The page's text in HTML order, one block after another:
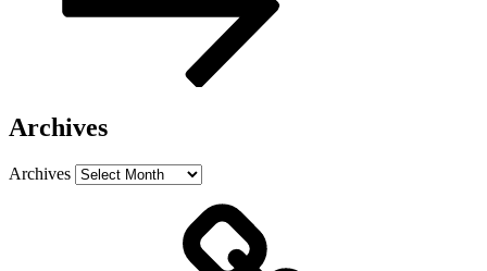
Archives
Archives